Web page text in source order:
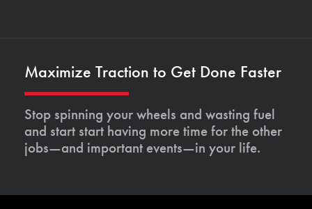
Maximize Traction to Get Done Faster
Stop spinning your wheels and wasting fuel
and start start having more time for the other
jobs—and important events—in your life.